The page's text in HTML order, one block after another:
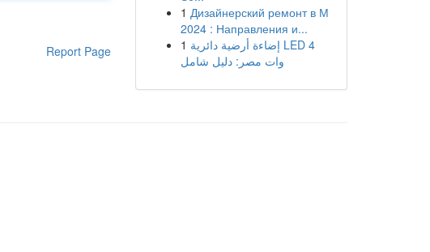
Report Page
1 Дизайнерский ремонт в М
2024 : Направления и...
1 إضاءة أرضية دائرية LED 4
وات مصر: دليل شامل